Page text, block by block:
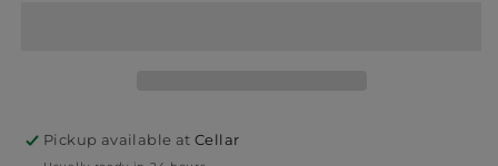
Pickup available atCellar